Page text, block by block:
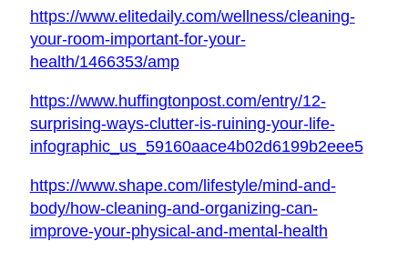
https://www.elitedaily.com/wellness/cleaning-
your-room-important-for-your-
health/1466353/amp
https://www.huffingtonpost.com/entry/12-
surprising-ways-clutter-is-ruining-your-life-
infographic_us_59160aace4b02d6199b2eee5
https://www.shape.com/lifestyle/mind-and-
body/how-cleaning-and-organizing-can-
improve-your-physical-and-mental-health